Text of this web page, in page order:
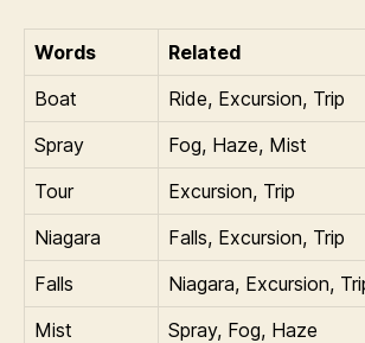
Words
Related
Boat
Ride, Excursion, Trip
Spray
Fog, Haze, Mist
Tour
Excursion, Trip
Niagara
Falls, Excursion, Trip
Falls
Niagara, Excursion,
Mist
Spray, Fog, Haze